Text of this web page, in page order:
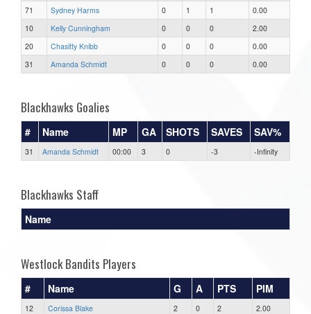
71 Sydney Harms 0 1 1
0.00
10
Kelly Cunningham 0 0 0
2.00
20
Chasitty Knibb 0 0 0
0.00
31
Amanda Schmidt 0 0 0 0.00
Blackhawks Goalies
# Name MP GA SHOTS SAVES SAV%
31 Amanda Schmidt 00:00 3 0 -3 -Infinity
Blackhawks Staff
Name
Westlock Bandits Players
# Name G A PTS PIM
12 Corissa Blake 2 0 2
2.00